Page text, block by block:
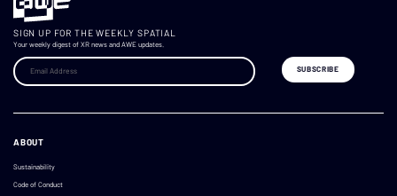
SIGN UP FOR THE WEEKLY SPATIAL
Your weekly digest of XR news and AWE updates.
ABOUT
Sustainability
Code of Conduct